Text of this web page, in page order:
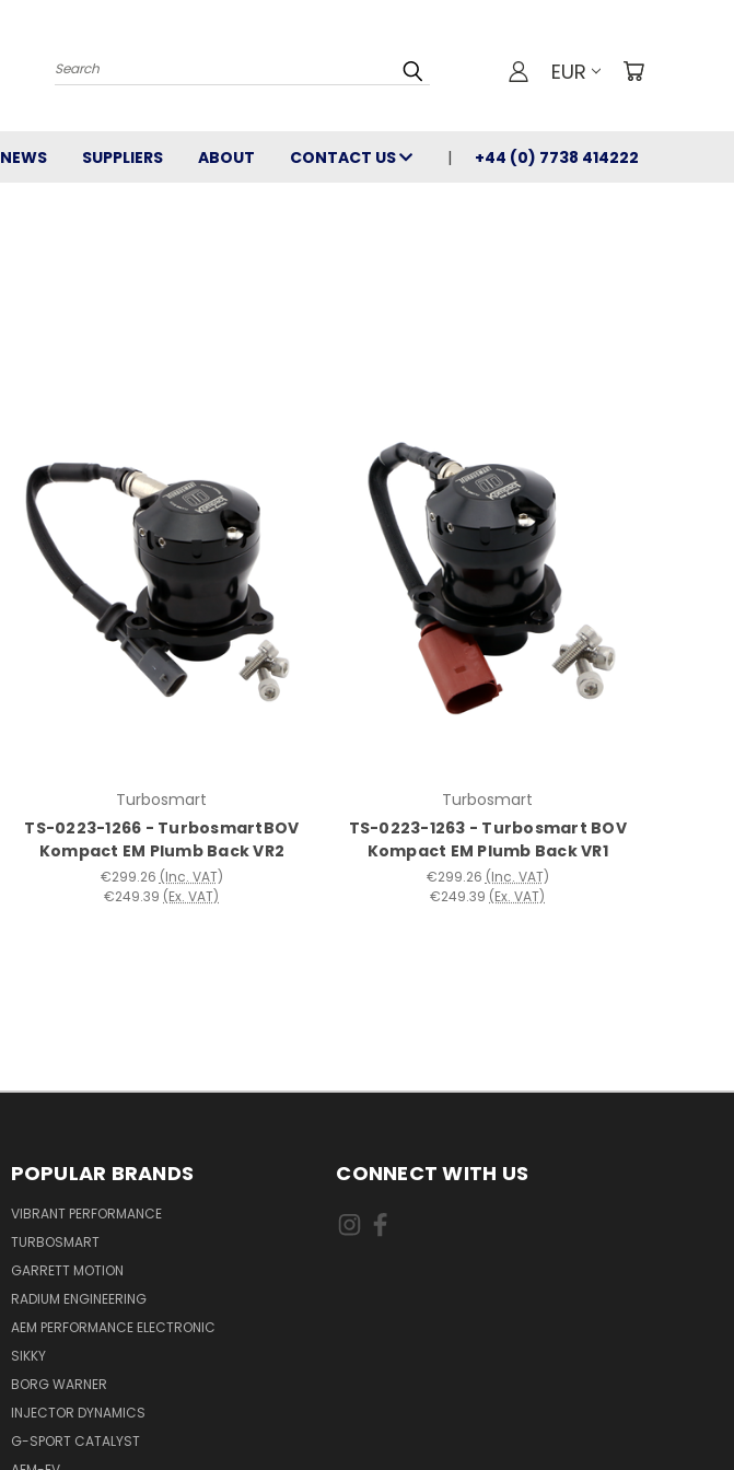
Search EUR
NEWS SUPPLIERS ABOUT CONTACT US +44 (0) 7738 414222
Turbosmart
TS-0223-1266 - TurbosmartBOV
Kompact EM Plumb Back VR2
€299.26 (Inc. VAT)
€249.39 (Ex. VAT)
Turbosmart
TS-0223-1263 - Turbosmart BOV
Kompact EM Plumb Back VR1
€299.26 (Inc. VAT)
€249.39 (Ex. VAT)
POPULAR BRANDS
VIBRANT PERFORMANCE
TURBOSMART
GARRETT MOTION
RADIUM ENGINEERING
AEM PERFORMANCE ELECTRONIC
SIKKY
BORG WARNER
INJECTOR DYNAMICS
G-SPORT CATALYST
CONNECT WITH US